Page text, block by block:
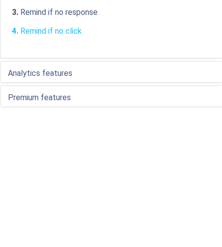
3. Remind if no response
4. Remind if no click
Analytics features
Premium features